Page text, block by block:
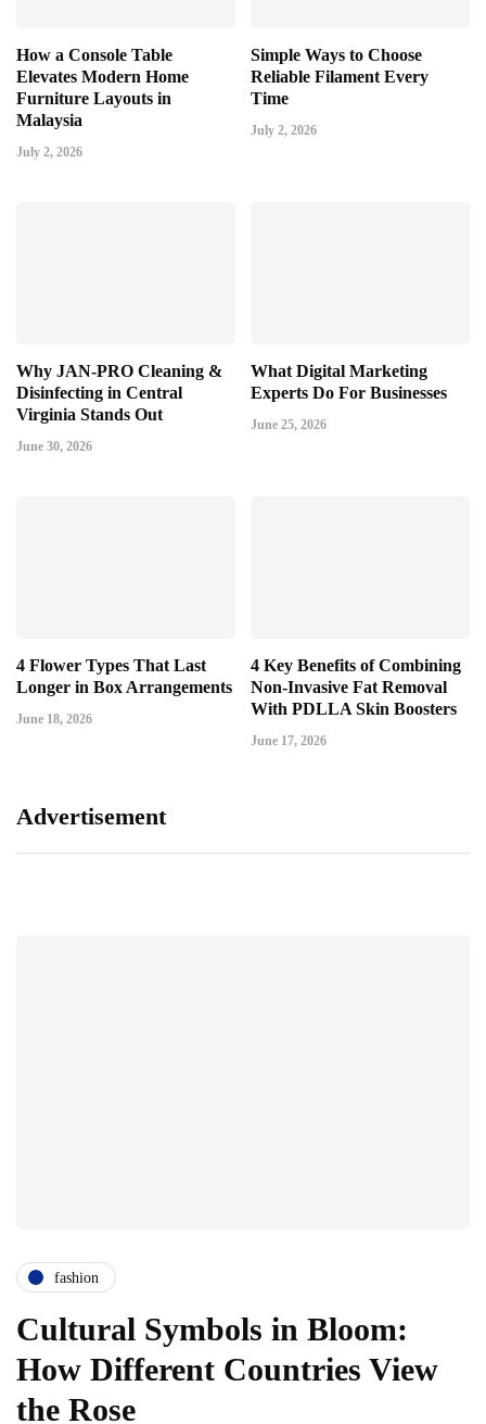
How a Console Table
Elevates Modern Home
Furniture Layouts in
Malaysia
July 2, 2026
Simple Ways to Choose
Reliable Filament Every
Time
July 2, 2026
Why JAN-PRO Cleaning &
Disinfecting in Central
Virginia Stands Out
June 30, 2026
What Digital Marketing
Experts Do For Businesses
June 25, 2026
4 Flower Types That Last
Longer in Box Arrangements
June 18, 2026
4 Key Benefits of Combining
Non-Invasive Fat Removal
With PDLLA Skin Boosters
June 17, 2026
Advertisement
fashion
Cultural Symbols in Bloom:
How Different Countries View
the Rose